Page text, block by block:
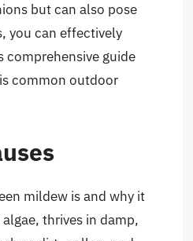
but can also pose
you can effectively
comprehensive guide
common outdoor
mildew is and why it
thrives in damp,